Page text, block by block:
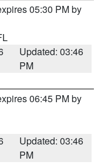
05:30 PM by
Updated: 03:46
PM
06:45 PM by
Updated: 03:46
PM